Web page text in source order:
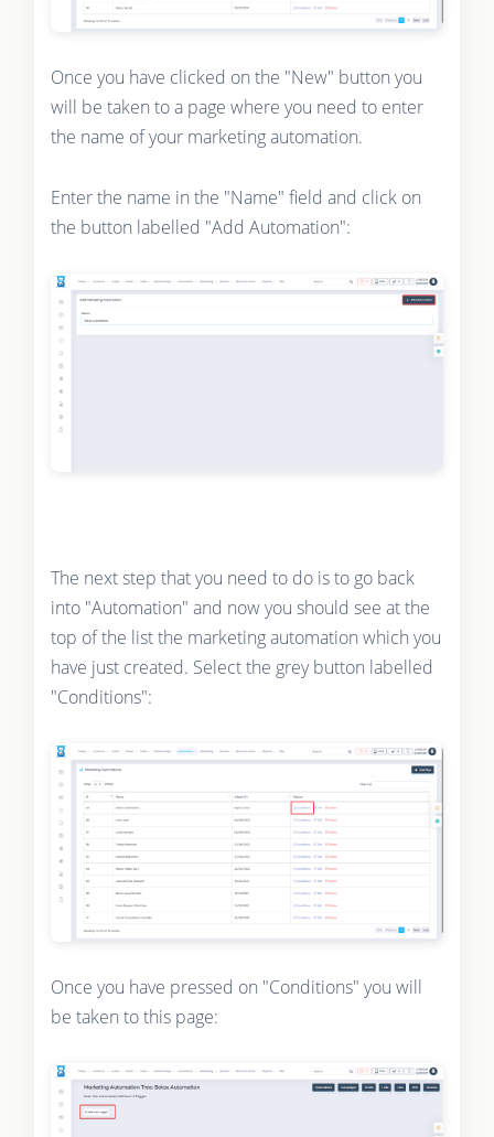
Once you have clicked on the "New" button you
will be taken to a page where you need to enter
the name of your marketing automation.
Enter the name in the "Name" field and click on
the button labelled "Add Automation":
The next step that you need to do is to go back
into "Automation" and now you should see at the
top of the list the marketing automation which you
have just created. Select the grey button labelled
"Conditions":
Once you have pressed on "Conditions" you will
be taken to this page: